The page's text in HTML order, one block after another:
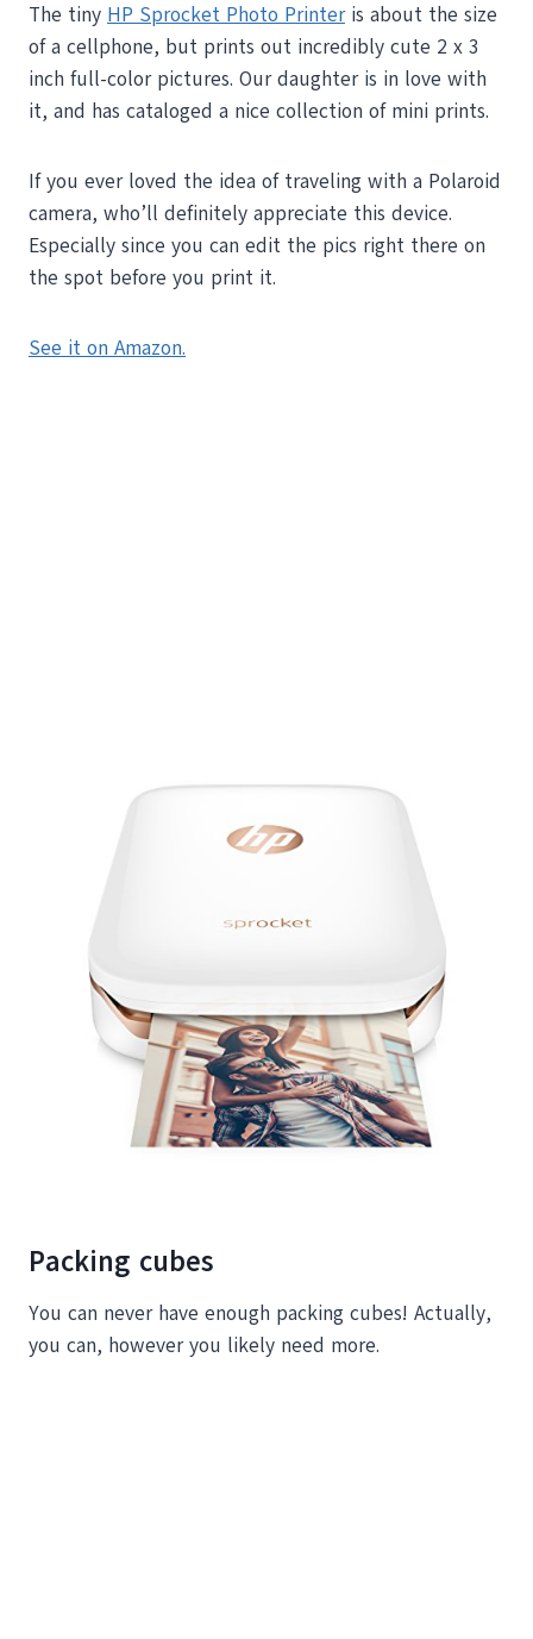
The tiny HP Sprocket Photo Printeris about the size
of a cellphone, but prints out incredibly cute 2 x 3
inch full-color pictures. Our daughter is in love with
it, and has cataloged a nice collection of mini prints.
If you ever loved the idea of traveling with a Polaroid
camera, who’ll definitely appreciate this device.
Especially since you can edit the pics right there on
the spot before you print it.
See it on Amazon.
Packing cubes
You can never have enough packing cubes! Actually,
you can, however you likely need more.